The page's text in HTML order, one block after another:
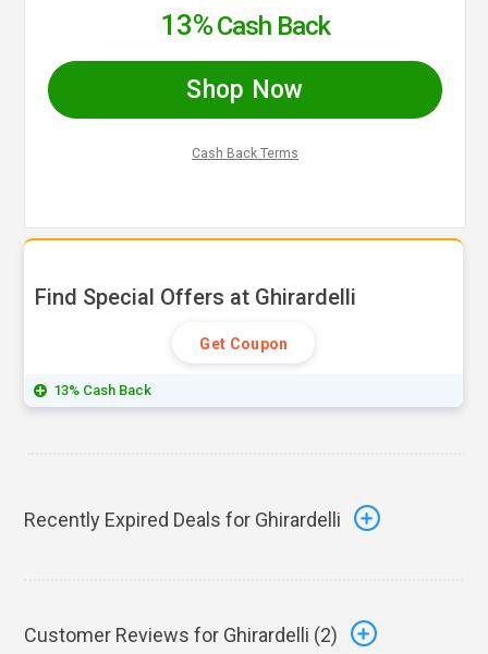
Find Special Offers at Ghirardelli
Get Coupon
13% Cash Back
Recently Expired Deals for Ghirardelli
Customer Reviews for Ghirardelli (2)
13%Cash Back
Shop Now
Cash Back Terms